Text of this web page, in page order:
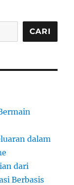
CARI
dalam
dari
Berbasis